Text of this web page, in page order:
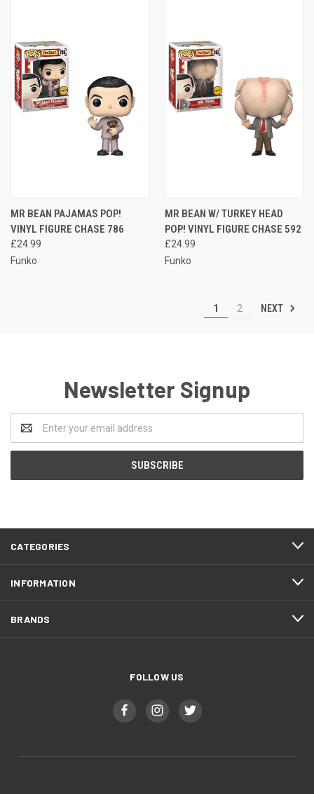
MR BEAN PAJAMAS POP!
VINYL FIGURE CHASE 786
£24.99
Funko
MR BEAN W/ TURKEY HEAD
POP! VINYL FIGURE CHASE 592
£24.99
Funko
1 2 NEXT
Newsletter Signup
Address
CATEGORIES
INFORMATION
BRANDS
FOLLOW US